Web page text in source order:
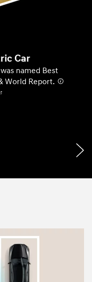
Car
named Best
World Report.